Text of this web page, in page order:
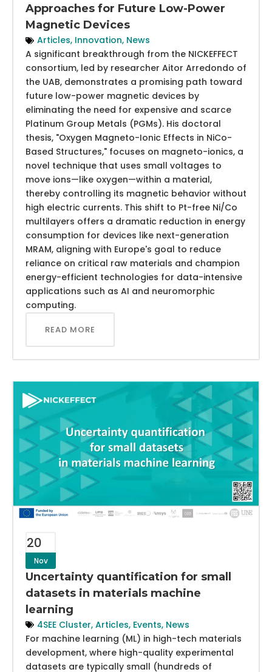
Approaches for Future Low-Power
Magnetic Devices
Articles, Innovation, News
A significant breakthrough from the NICKEFFECT
consortium, led by researcher Aitor Arredondo of
the UAB, demonstrates a promising path toward
future low-power magnetic devices by
eliminating the need for expensive and scarce
Platinum Group Metals (PGMs). His doctoral
thesis, "Oxygen Magneto-Ionic Effects in NiCo-
Based Structures," focuses on magneto-ionics, a
novel technique that uses small voltages to
move ions—like oxygen—within a material,
thereby controlling its magnetic behavior without
high electric currents. This shift to Pt-free Ni/Co
multilayers offers a dramatic reduction in energy
consumption for devices like next-generation
MRAM, aligning with Europe's goal to reduce
reliance on critical raw materials and champion
energy-efficient technologies for data-intensive
applications such as AI and neuromorphic
computing.
READ MORE
20
Nov
Uncertainty quantification for small
datasets in materials machine
learning
4SEE Cluster, Articles, Events, News
For machine learning (ML) in high-tech materials
development, where high-quality experimental
datasets are typically small (hundreds of